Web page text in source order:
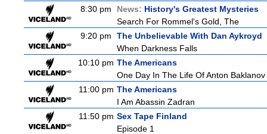
8:30 pm
News: History's Greatest Mysteries
Search For Rommel's Gold, The
9:20 pm
The Unbelievable With Dan Aykroyd
When Darkness Falls
10:10 pm The Americans
One Day In The Life Of Anton Baklanov
11:00 pm The Americans
I Am Abassin Zadran
11:50 pm Sex Tape Finland
Episode 1